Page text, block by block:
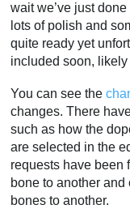
wait we’ve just
lots of polish and
quite ready yet
included soon,
You can see the
changes. There
such as how the
are selected in the
requests have been
bone to another
bones to another.